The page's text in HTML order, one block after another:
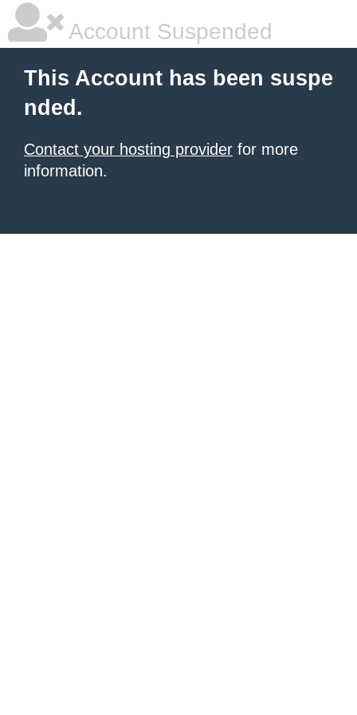
Account Suspended
This Account has been suspe
nded.
Contact your hosting provider for more
information.